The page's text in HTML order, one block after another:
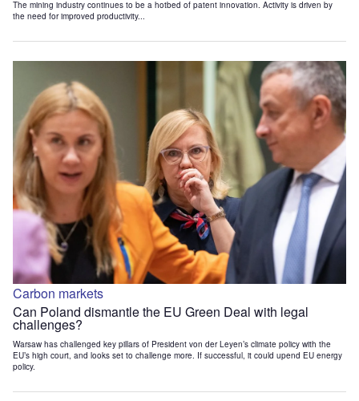
The mining industry continues to be a hotbed of patent innovation. Activity is driven by
the need for improved productivity...
Carbon markets
Can Poland dismantle the EU Green Deal with legal
challenges?
Warsaw has challenged key pillars of President von der Leyen’s climate policy with the
EU’s high court, and looks set to challenge more. If successful, it could upend EU energy
policy.